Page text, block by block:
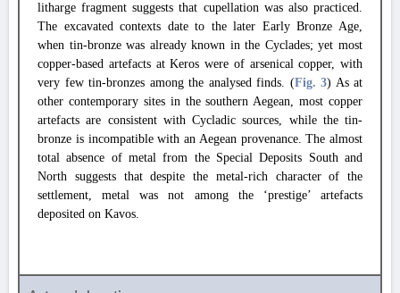
litharge fragment suggests that cupellation was also practiced.
The excavated contexts date to the later Early Bronze Age,
when tin-bronze was already known in the Cyclades; yet most
copper-based artefacts at Keros were of arsenical copper, with
very few tin-bronzes among the analysed finds. (Fig. 3) As at
other contemporary sites in the southern Aegean, most copper
artefacts are consistent with Cycladic sources, while the tin-
bronze is incompatible with an Aegean provenance. The almost
total absence of metal from the Special Deposits South and
North suggests that despite the metal-rich character of the
settlement, metal was not among the ‘prestige’ artefacts
deposited on Kavos.